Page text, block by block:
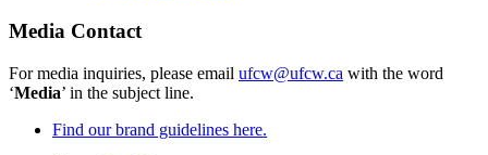
Media Contact
For media inquiries, please email ufcw@ufcw.ca with the word
‘Media’ in the subject line.
Find our brand guidelines here.